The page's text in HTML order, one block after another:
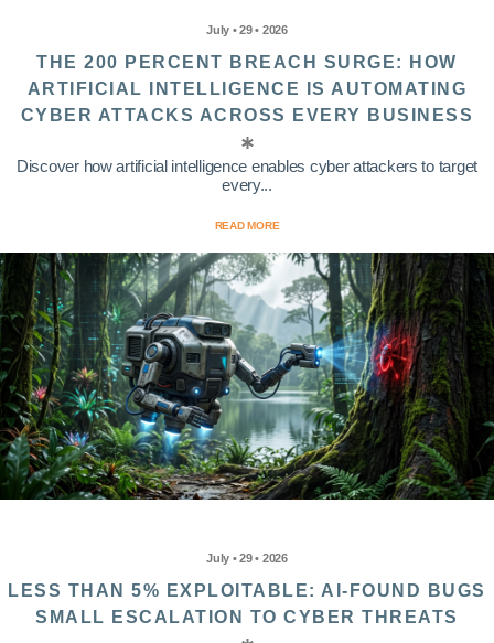
July • 29 • 2026
THE 200 PERCENT BREACH SURGE: HOW
ARTIFICIAL INTELLIGENCE IS AUTOMATING
CYBER ATTACKS ACROSS EVERY BUSINESS
Discover how artificial intelligence enables cyber attackers to target
every...
READ MORE
July • 29 • 2026
LESS THAN 5% EXPLOITABLE: AI-FOUND BUGS
SMALL ESCALATION TO CYBER THREATS